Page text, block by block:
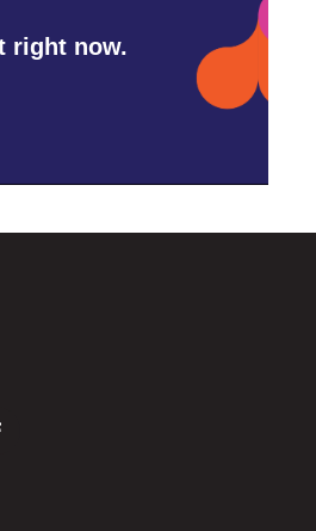
right now.